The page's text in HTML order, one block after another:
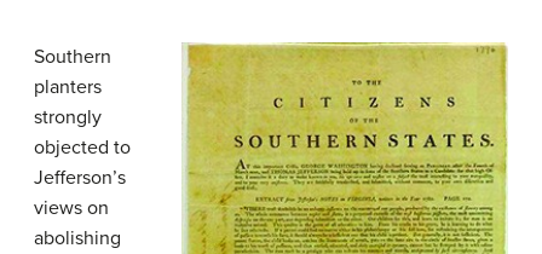
Southern
planters
strongly
objected to
Jefferson’s
views on
abolishing